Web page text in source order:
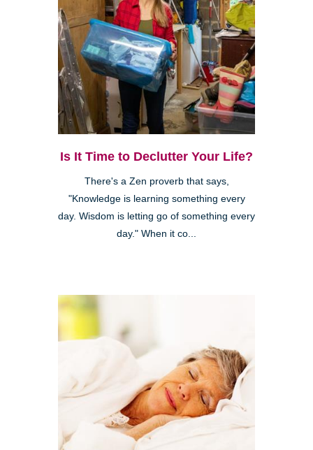
Is It Time to Declutter Your Life?
There's a Zen proverb that says,
"Knowledge is learning something every
day. Wisdom is letting go of something every
day." When it co...